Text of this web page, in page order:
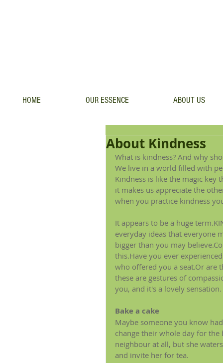
HOME OUR ESSENCE ABOUT US
About Kindness
What is kindness? And why
We live in a world filled with
Kindness is like the magic key
it makes us appreciate the
when you practice kindness
It appears to be a huge
everyday ideas that everyone
bigger than you may
this.Have you ever
who offered you a seat.Or are
these are gestures of
you, and it's a lovely sensation.
Bake a cake
Maybe someone you know
change their whole day for
neighbour at all, but she
and invite her for tea.